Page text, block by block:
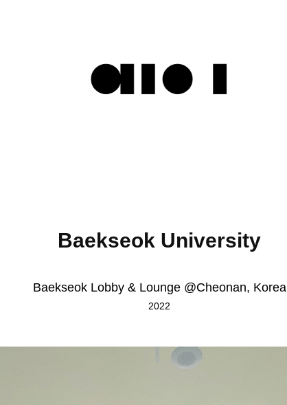
Baekseok University
Baekseok Lobby & Lounge @Cheonan, Korea
2022